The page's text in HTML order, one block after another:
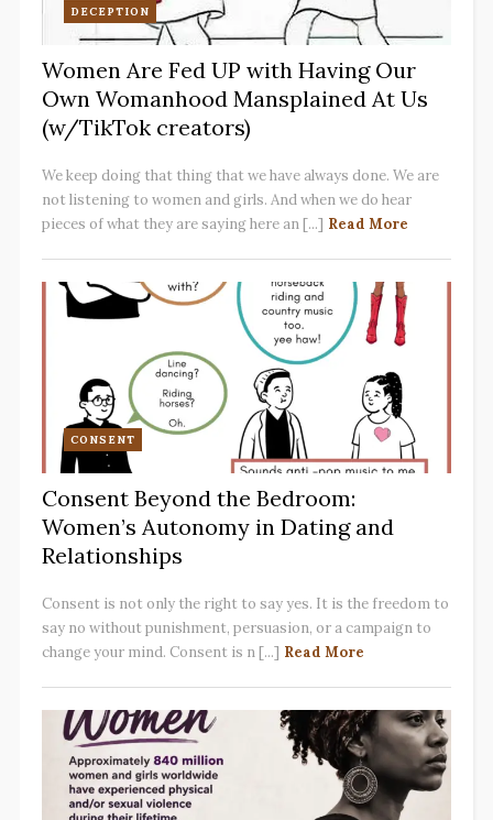
DECEPTION
Women Are Fed UP with Having Our
Own Womanhood Mansplained At Us
(w/TikTok creators)
We keep doing that thing that we have always done. We are
not listening to women and girls. And when we do hear
pieces of what they are saying here an [...] Read More
CONSENT
Consent Beyond the Bedroom:
Women’s Autonomy in Dating and
Relationships
Consent is not only the right to say yes. It is the freedom to
say no without punishment, persuasion, or a campaign to
change your mind. Consent is n [...] Read More